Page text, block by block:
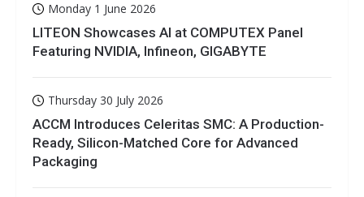
Monday 1 June 2026
LITEON Showcases AI at COMPUTEX Panel
Featuring NVIDIA, Infineon, GIGABYTE
Thursday 30 July 2026
ACCM Introduces Celeritas SMC: A Production-
Ready, Silicon-Matched Core for Advanced
Packaging